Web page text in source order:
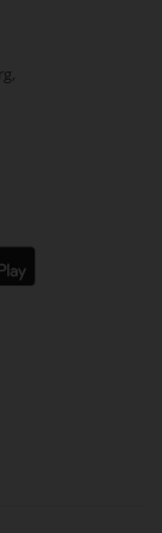
with a
ideal for
all in with